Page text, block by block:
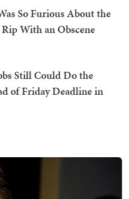
So Furious About the
With an Obscene
Still Could Do the
of Friday Deadline in